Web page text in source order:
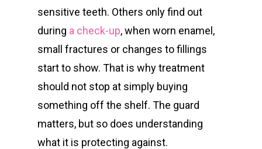
sensitive teeth. Others only find out
during a check-up, when worn enamel,
small fractures or changes to fillings
start to show. That is why treatment
should not stop at simply buying
something off the shelf. The guard
matters, but so does understanding
what it is protecting against.